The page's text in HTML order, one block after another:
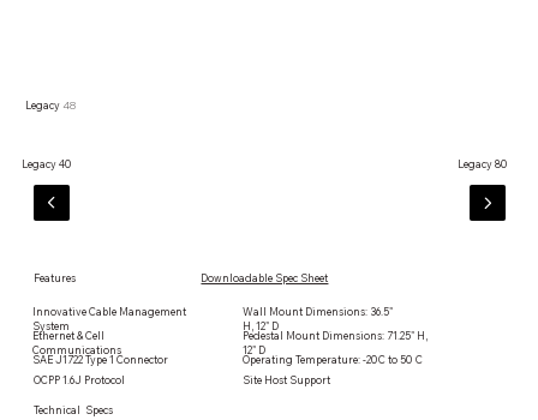
Technical Specs
Innovative Cable Management
System
Ethernet & Cell
Communications
SAE J1722 Type 1 Connector
Pedestal Mount Dimensions: 71.25" H,
12" D
Wall Mount Dimensions: 36.5"
H, 12" D
OCPP 1.6J Protocol
Operating Temperature: -20C to 50 C
Site Host Support
Features Downloadable Spec Sheet
Legacy48
Legacy 40 Legacy 80